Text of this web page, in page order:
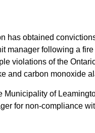
has obtained
manager following a
violations of the
and carbon monoxide
Municipality of
for non-compliance